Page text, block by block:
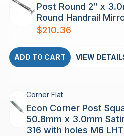
Post Round 2″ x
Round Handrail
$210.36
ADD TO CART VIEW
Corner Flat
Econ Corner Post
50.8mm x 3.0mm
316 with holes M6 LHT